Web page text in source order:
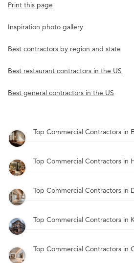
Print this page
Inspiration photo gallery
Best contractors by region and state
Best restaurant contractors in the US
Best general contractors in the US
Top Commercial Contractors in
Top Commercial Contractors in
Top Commercial Contractors in
Top Commercial Contractors in
Top Commercial Contractors in